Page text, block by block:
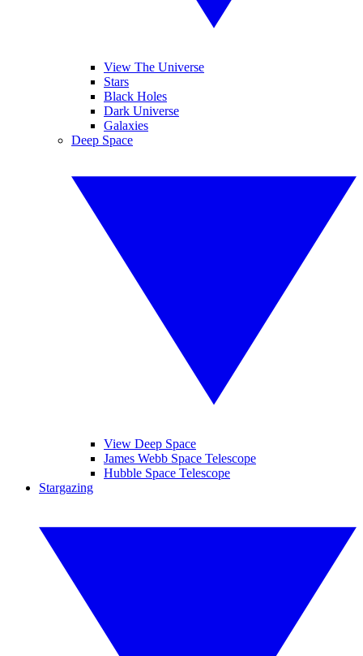
View The Universe
Stars
Black Holes
Dark Universe
Galaxies
Deep Space
View Deep Space
James Webb Space Telescope
Hubble Space Telescope
Stargazing